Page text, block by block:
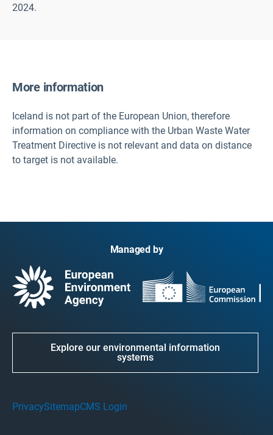
2024.
More information
Iceland is not part of the European Union, therefore
information on compliance with the Urban Waste Water
Treatment Directive is not relevant and data on distance
to target is not available.
Managed by
Explore our environmental information
systems
PrivacySitemapCMS Login